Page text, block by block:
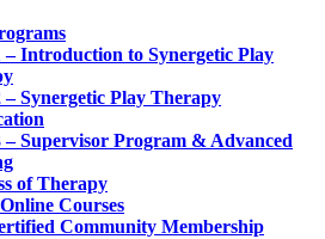
– Introduction to Synergetic Play
– Synergetic Play Therapy
– Supervisor Program & Advanced
of Therapy
Courses
Community Membership